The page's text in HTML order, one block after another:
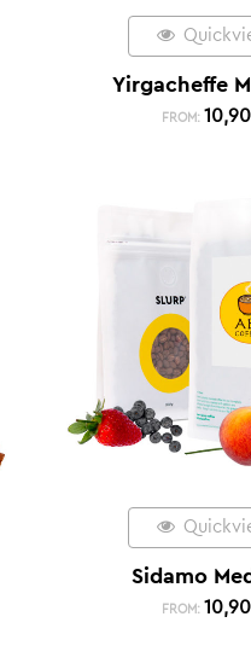
Yirgacheffe
FROM: 10,90
Sidamo
FROM: 10,90